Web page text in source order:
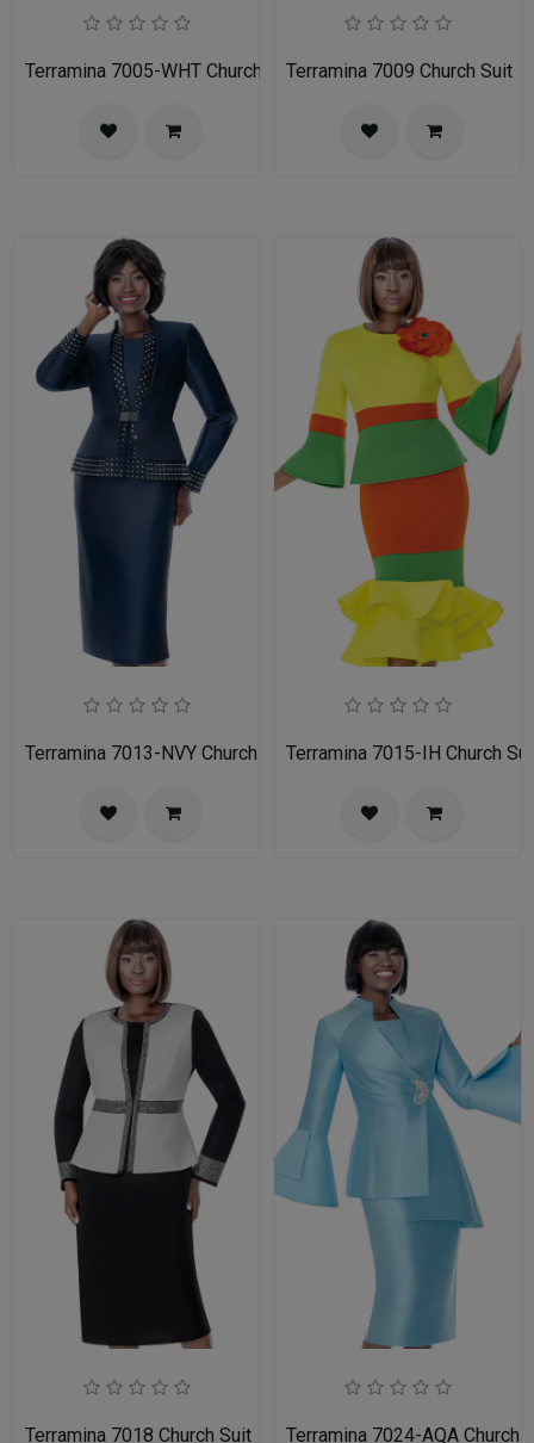
Terramina 7005-WHT Church SuitTerramina 7009 Church Suit
Terramina 7013-NVY Church SuitTerramina 7015-IH Church
Terramina 7018 Church Suit Terramina 7024-AQA Church